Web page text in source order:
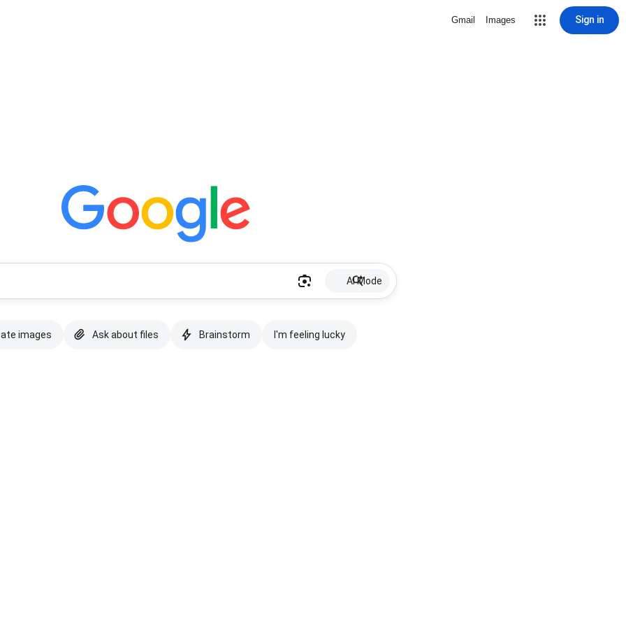
Gmail Images Sign in
AI Mode
images Ask about files Brainstorm I'm feeling lucky